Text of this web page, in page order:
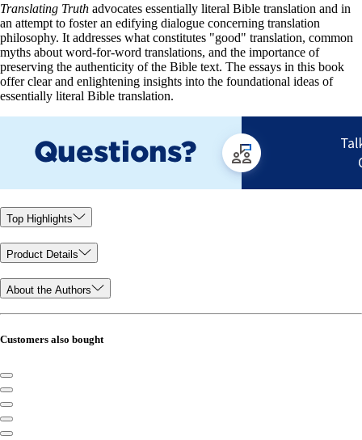
Translating Truth advocates essentially literal Bible translation and in
an attempt to foster an edifying dialogue concerning translation
philosophy. It addresses what constitutes "good" translation, common
myths about word-for-word translations, and the importance of
preserving the authenticity of the Bible text. The essays in this book
offer clear and enlightening insights into the foundational ideas of
essentially literal Bible translation.
Top Highlights
Product Details
About the Authors
Customers also bought